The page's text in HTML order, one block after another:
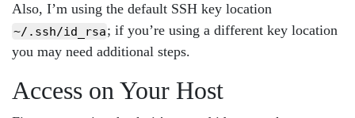
Also, I’m using the default SSH key location
~/.ssh/id_rsa; if you’re using a different key location
you may need additional steps.
Access on Your Host